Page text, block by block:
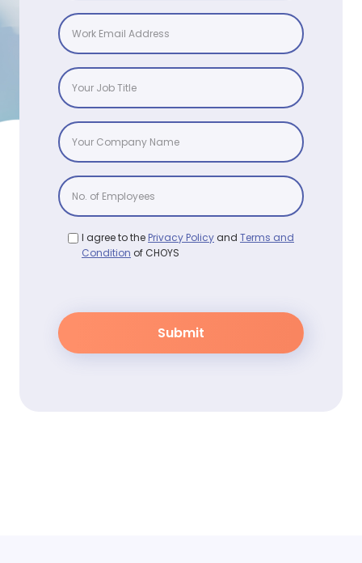
I agree to the Privacy Policy and Terms and
Condition of CHOYS
Submit